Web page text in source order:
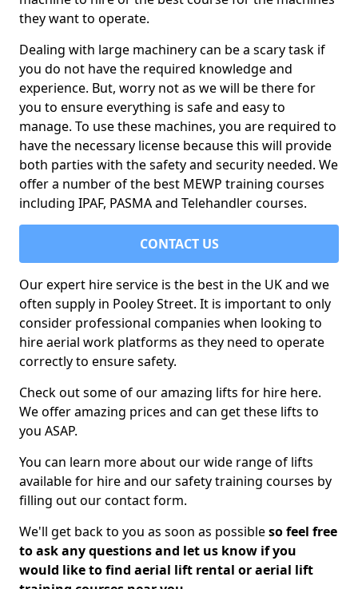
they want to operate.
Dealing with large machinery can be a scary task if
you do not have the required knowledge and
experience. But, worry not as we will be there for
you to ensure everything is safe and easy to
manage. To use these machines, you are required to
have the necessary license because this will provide
both parties with the safety and security needed. We
offer a number of the best MEWP training courses
including IPAF, PASMA and Telehandler courses.
CONTACT US
Our expert hire service is the best in the UK and we
often supply in Pooley Street. It is important to only
consider professional companies when looking to
hire aerial work platforms as they need to operate
correctly to ensure safety.
Check out some of our amazing lifts for hire here.
We offer amazing prices and can get these lifts to
you ASAP.
You can learn more about our wide range of lifts
available for hire and our safety training courses by
filling out our contact form.
We'll get back to you as soon as possibleso feel free
to ask any questions and let us know if you
would like to find aerial lift rental or aerial lift